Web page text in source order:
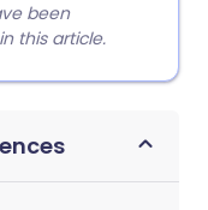
been
this article.